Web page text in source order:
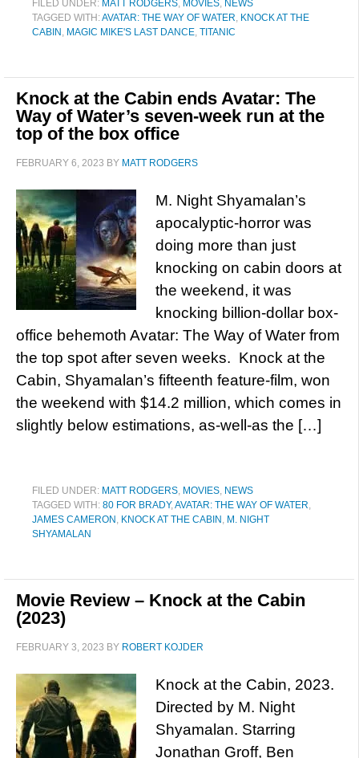
FILED UNDER: MATT RODGERS, MOVIES, NEWS
TAGGED WITH:AVATAR: THE WAY OF WATER, KNOCK AT THE
CABIN , MAGIC MIKE'S LAST DANCE, TITANIC
Knock at the Cabin ends Avatar: The
Way of Water’s seven-week run at the
top of the box office
FEBRUARY 6, 2023 BY MATT RODGERS
M. Night Shyamalan’s
apocalyptic-horror was
doing more than just
knocking on cabin doors at
the weekend, it was
knocking billion-dollar box-
office behemoth Avatar: The Way of Water from
the top spot after seven weeks. Knock at the
Cabin, Shyamalan’s fifteenth feature-film, won
the weekend with $14.2 million, which comes in
slightly below estimations, as-well-as the […]
FILED UNDER: MATT RODGERS, MOVIES, NEWS
TAGGED WITH: 80 FOR BRADY,AVATAR: THE WAY OF WATER,
JAMES CAMERON , KNOCK AT THE CABIN , M. NIGHT
SHYAMALAN
Movie Review – Knock at the Cabin
(2023)
FEBRUARY 3, 2023 BY ROBERT KOJDER
Knock at the Cabin, 2023.
Directed by M. Night
Shyamalan. Starring
Jonathan Groff, Ben